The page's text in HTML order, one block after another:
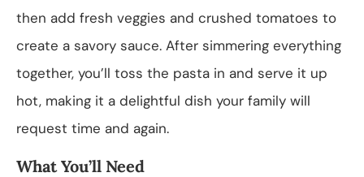
then add fresh veggies and crushed tomatoes to
create a savory sauce. After simmering everything
together, you’ll toss the pasta in and serve it up
hot, making it a delightful dish your family will
request time and again.
What You’ll Need